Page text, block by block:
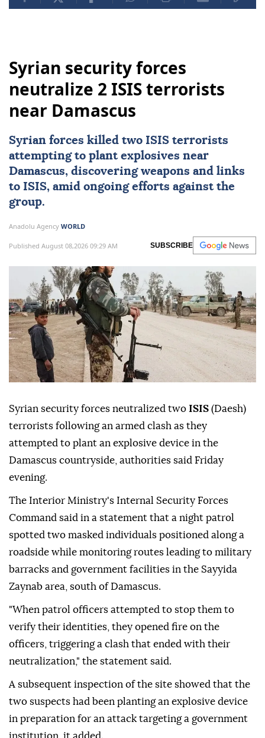
Syrian security forces
neutralize 2 ISIS terrorists
near Damascus
Syrian forces killed two ISIS terrorists
attempting to plant explosives near
Damascus, discovering weapons and links
to ISIS, amid ongoing efforts against the
group.
Anadolu Agency WORLD
Published August 08,2026 09:29 AM SUBSCRIBE
Syrian security forces neutralized two ISIS (Daesh)
terrorists following an armed clash as they
attempted to plant an explosive device in the
Damascus countryside, authorities said Friday
evening.
The Interior Ministry's Internal Security Forces
Command said in a statement that a night patrol
spotted two masked individuals positioned along a
roadside while monitoring routes leading to military
barracks and government facilities in the Sayyida
Zaynab area, south of Damascus.
"When patrol officers attempted to stop them to
verify their identities, they opened fire on the
officers, triggering a clash that ended with their
neutralization," the statement said.
A subsequent inspection of the site showed that the
two suspects had been planting an explosive device
in preparation for an attack targeting a government
institution, it added.